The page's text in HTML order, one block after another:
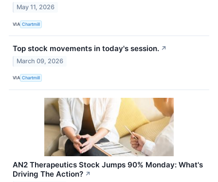
May 11, 2026
VIA Chartmill
Top stock movements in today's session. ↗
March 09, 2026
VIA Chartmill
AN2 Therapeutics Stock Jumps 90% Monday: What's
Driving The Action? ↗